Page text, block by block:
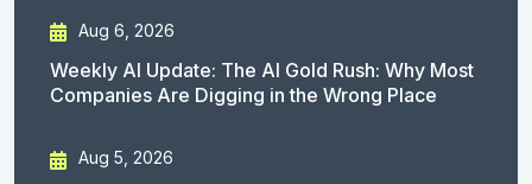
Aug 6, 2026
Weekly AI Update: The AI Gold Rush: Why Most
Companies Are Digging in the Wrong Place
Aug 5, 2026